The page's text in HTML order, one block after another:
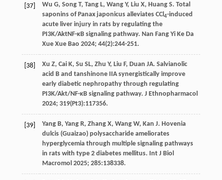
[37] Wu G, Song T, Tang L, Wang Y, Liu X, Huang S. Total
saponins of Panax japonicus alleviates CCl 4-induced
acute liver injury in rats by regulating the
PI3K/AktNF-κB signaling pathway. Nan Fang Yi Ke Da
Xue Xue Bao 2024; 44(2):244-251.
[38] Xu Z, Cai K, Su SL, Zhu Y, Liu F, Duan JA. Salvianolic
acid B and tanshinone IIA synergistically improve
early diabetic nephropathy through regulating
PI3K/Akt/NF-κB signaling pathway. J Ethnopharmacol
2024; 319(Pt3):117356.
[39] Yang B, Yang R, Zhang X, Wang W, Kan J. Hovenia
dulcis (Guaizao) polysaccharide ameliorates
hyperglycemia through multiple signaling pathways
in rats with type 2 diabetes mellitus. Int J Biol
Macromol 2025; 285:138338.